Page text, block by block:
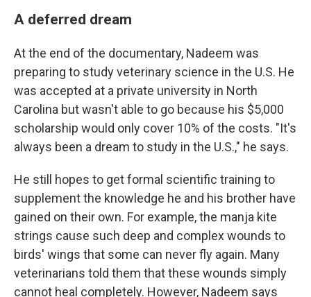
A deferred dream
At the end of the documentary, Nadeem was
preparing to study veterinary science in the U.S. He
was accepted at a private university in North
Carolina but wasn't able to go because his $5,000
scholarship would only cover 10% of the costs. "It's
always been a dream to study in the U.S.," he says.
He still hopes to get formal scientific training to
supplement the knowledge he and his brother have
gained on their own. For example, the manja kite
strings cause such deep and complex wounds to
birds' wings that some can never fly again. Many
veterinarians told them that these wounds simply
cannot heal completely. However, Nadeem says